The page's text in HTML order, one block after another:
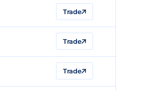
Trade
Trade
Trade